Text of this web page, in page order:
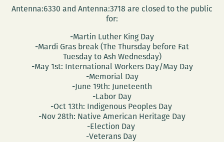
Antenna:6330 and Antenna:3718 are closed to the public
for:
-Martin Luther King Day
-Mardi Gras break (The Thursday before Fat
Tuesday to Ash Wednesday)
-May 1st: International Workers Day/May Day
-Memorial Day
-June 19th: Juneteenth
-Labor Day
-Oct 13th: Indigenous Peoples Day
-Nov 28th: Native American Heritage Day
-Election Day
-Veterans Day